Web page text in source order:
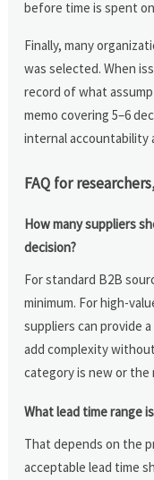
before time is spent
Finally, many
was selected. When
record of what
memo covering 5–6
internal accountability
FAQ for
How many suppliers
decision?
For standard B2B
minimum. For high-
suppliers can provide
add complexity
category is new or the
What lead time range
That depends on the
acceptable lead time